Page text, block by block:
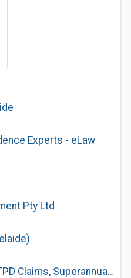
Experts - eLaw
Pty Ltd
PK Simpson - Adelaide - TPD Claims, Superannuation